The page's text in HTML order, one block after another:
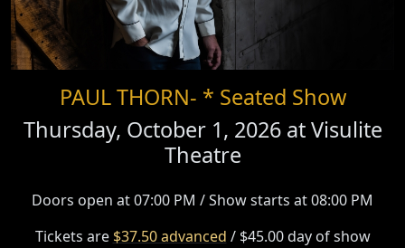
PAUL THORN- * Seated Show
Thursday, October 1, 2026 atVisulite
Theatre
Doors open at 07:00 PM / Show starts at 08:00 PM
Tickets are $37.50 advanced / $45.00 day of show